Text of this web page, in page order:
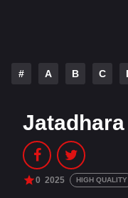
# A B C
0 2025 HIGH QUALITY